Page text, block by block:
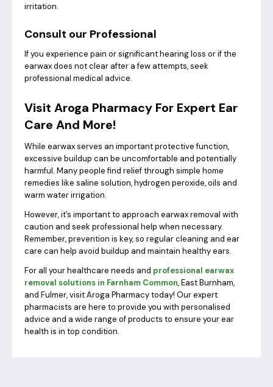
irritation.
Consult our Professional
If you experience pain or significant hearing loss or if the
earwax does not clear after a few attempts, seek
professional medical advice.
Visit Aroga Pharmacy For Expert Ear
Care And More!
While earwax serves an important protective function,
excessive buildup can be uncomfortable and potentially
harmful. Many people find relief through simple home
remedies like saline solution, hydrogen peroxide, oils and
warm water irrigation.
However, it’s important to approach earwax removal with
caution and seek professional help when necessary.
Remember, prevention is key, so regular cleaning and ear
care can help avoid buildup and maintain healthy ears.
For all your healthcare needs and professional earwax
removal solutions in Farnham Common, East Burnham,
and Fulmer, visit Aroga Pharmacy today! Our expert
pharmacists are here to provide you with personalised
advice and a wide range of products to ensure your ear
health is in top condition.